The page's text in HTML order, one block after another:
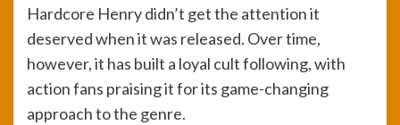
Hardcore Henry didn’t get the attention it
deserved when it was released. Over time,
however, it has built a loyal cult following, with
action fans praising it for its game-changing
approach to the genre.